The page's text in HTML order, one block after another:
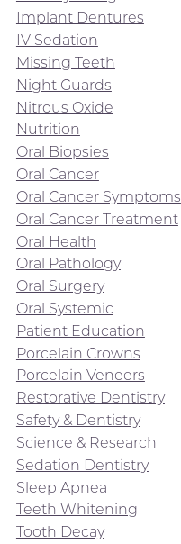
Implant Dentures
IV Sedation
Missing Teeth
Night Guards
Nitrous Oxide
Nutrition
Oral Biopsies
Oral Cancer
Oral Cancer Symptoms
Oral Cancer Treatment
Oral Health
Oral Pathology
Oral Surgery
Oral Systemic
Patient Education
Porcelain Crowns
Porcelain Veneers
Restorative Dentistry
Safety & Dentistry
Science & Research
Sedation Dentistry
Sleep Apnea
Teeth Whitening
Tooth Decay